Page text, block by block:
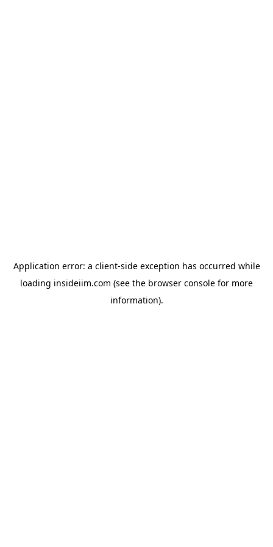
Application error: a client-side exception has occurred while
loading insideiim.com (see the browser console for more
information).